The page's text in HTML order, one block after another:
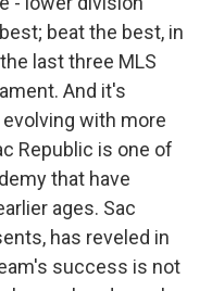
beat the best, in
last three MLS
And it's
with more
Republic is one of
that have
ages. Sac
has reveled in
success is not